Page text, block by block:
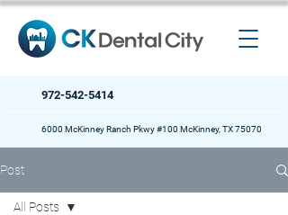
972-542-5414
6000 McKinney Ranch Pkwy #100 McKinney, TX 75070
Post
All Posts